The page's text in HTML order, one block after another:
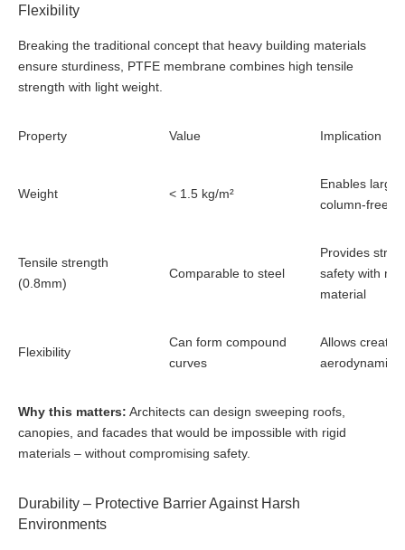
Flexibility
Breaking the traditional concept that heavy building materials
ensure sturdiness, PTFE membrane combines high tensile
strength with light weight.
Property Value Implication
Weight < 1.5 kg/m²
Enables
column-free
Tensile strength
(0.8mm)
Comparable to steel
Provides
safety with
material
Flexibility
Can form compound
curves
Allows
aerodynamic
Why this matters: Architects can design sweeping roofs,
canopies, and facades that would be impossible with rigid
materials – without compromising safety.
Durability – Protective Barrier Against Harsh
Environments